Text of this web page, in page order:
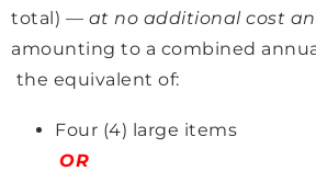
total) — at no additional cost
amounting to a combined
the equivalent of:
Four (4) large items
OR